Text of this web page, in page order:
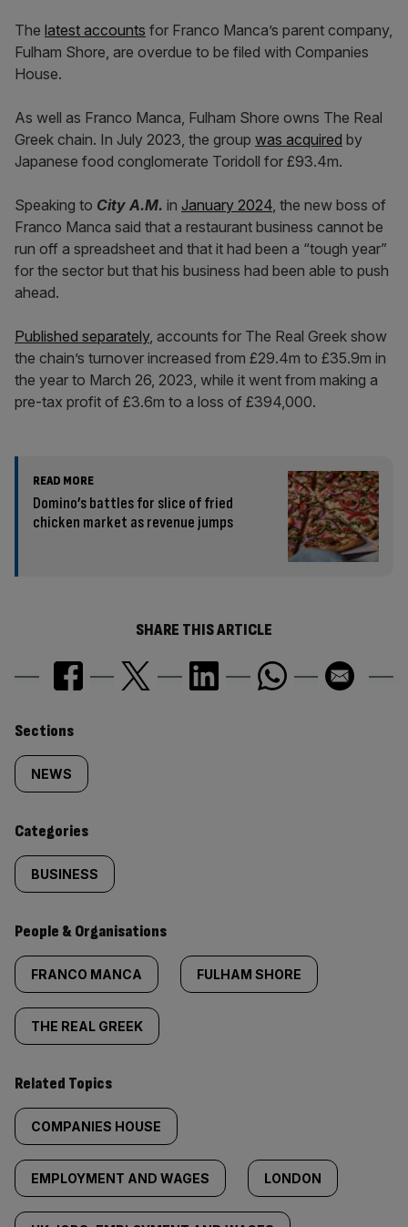
The latest accounts for Franco Manca’s parent company,
Fulham Shore, are overdue to be filed with Companies
House.
As well as Franco Manca, Fulham Shore owns The Real
Greek chain. In July 2023, the group was acquired by
Japanese food conglomerate Toridoll for £93.4m.
Speaking to City A.M. in January 2024, the new boss of
Franco Manca said that a restaurant business cannot be
run off a spreadsheet and that it had been a “tough year”
for the sector but that his business had been able to push
ahead.
Published separately, accounts for The Real Greek show
the chain’s turnover increased from £29.4m to £35.9m in
the year to March 26, 2023, while it went from making a
pre-tax profit of £3.6m to a loss of £394,000.
READ MORE
Domino’s battles for slice of fried
chicken market as revenue jumps
SHARE THIS ARTICLE
Similarly
tagged
content:
Sections
NEWS
Categories
BUSINESS
People & Organisations
FRANCO MANCA FULHAM SHORE
THE REAL GREEK
Related Topics
COMPANIES HOUSE
EMPLOYMENT AND WAGES LONDON